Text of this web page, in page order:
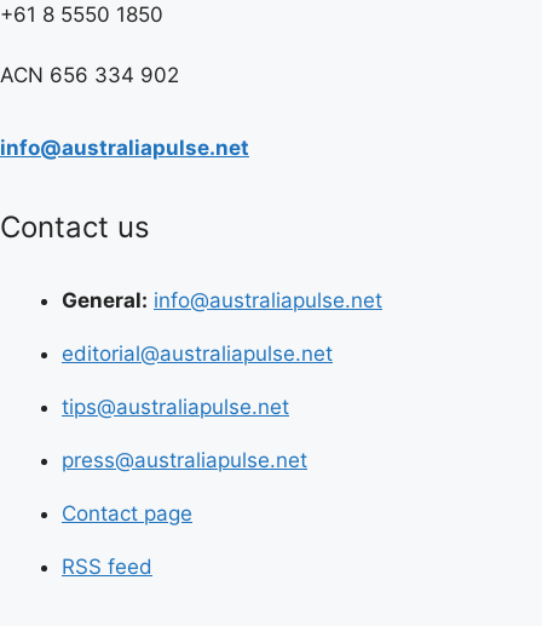
+61 8 5550 1850
ACN 656 334 902
info@australiapulse.net
Contact us
General: info@australiapulse.net
editorial@australiapulse.net
tips@australiapulse.net
press@australiapulse.net
Contact page
RSS feed